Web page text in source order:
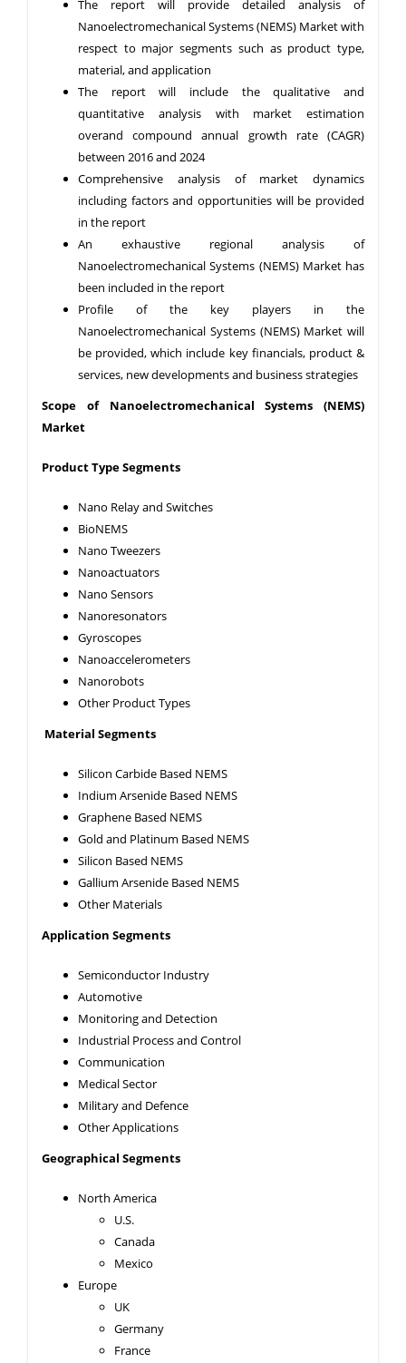
The report will provide detailed analysis of
Nanoelectromechanical Systems (NEMS) Market with
respect to major segments such as product type,
material, and application
The report will include the qualitative and
quantitative analysis with market estimation
overand compound annual growth rate (CAGR)
between 2016 and 2024
Comprehensive analysis of market dynamics
including factors and opportunities will be provided
in the report
An exhaustive regional analysis of
Nanoelectromechanical Systems (NEMS) Market has
been included in the report
Profile of the key players in the
Nanoelectromechanical Systems (NEMS) Market will
be provided, which include key financials, product &
services, new developments and business strategies
Scope of Nanoelectromechanical Systems (NEMS)
Market
Product Type Segments
Nano Relay and Switches
BioNEMS
Nano Tweezers
Nanoactuators
Nano Sensors
Nanoresonators
Gyroscopes
Nanoaccelerometers
Nanorobots
Other Product Types
Material Segments
Silicon Carbide Based NEMS
Indium Arsenide Based NEMS
Graphene Based NEMS
Gold and Platinum Based NEMS
Silicon Based NEMS
Gallium Arsenide Based NEMS
Other Materials
Application Segments
Semiconductor Industry
Automotive
Monitoring and Detection
Industrial Process and Control
Communication
Medical Sector
Military and Defence
Other Applications
Geographical Segments
North America
U.S.
Canada
Mexico
Europe
UK
Germany
France